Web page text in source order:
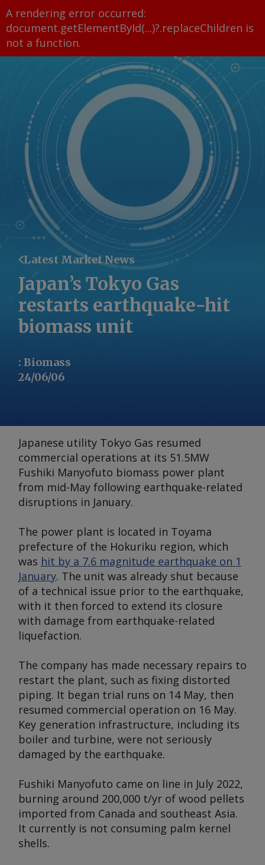
A rendering error occurred:
document.getElementById(...)?.replaceChildren is
not a function.
Latest Market News
Japan’s Tokyo Gas
restarts earthquake-hit
biomass unit
: Biomass
24/06/06
Japanese utility Tokyo Gas resumed
commercial operations at its 51.5MW
Fushiki Manyofuto biomass power plant
from mid-May following earthquake-related
disruptions in January.
The power plant is located in Toyama
prefecture of the Hokuriku region, which
was hit by a 7.6 magnitude earthquake on 1
January. The unit was already shut because
of a technical issue prior to the earthquake,
with it then forced to extend its closure
with damage from earthquake-related
liquefaction.
The company has made necessary repairs to
restart the plant, such as fixing distorted
piping. It began trial runs on 14 May, then
resumed commercial operation on 16 May.
Key generation infrastructure, including its
boiler and turbine, were not seriously
damaged by the earthquake.
Fushiki Manyofuto came on line in July 2022,
burning around 200,000 t/yr of wood pellets
imported from Canada and southeast Asia.
It currently is not consuming palm kernel
shells.